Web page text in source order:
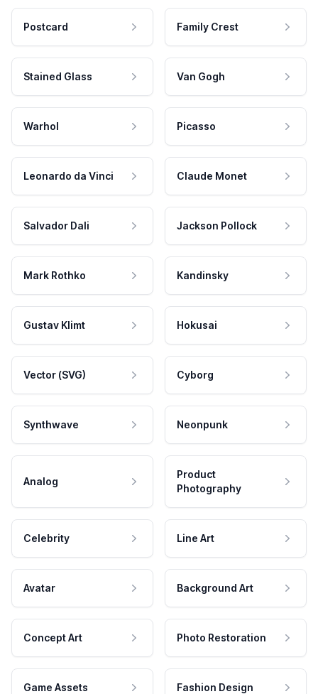
Postcard Family Crest
Stained Glass Van Gogh
Warhol Picasso
Leonardo da Vinci Claude Monet
Salvador Dali Jackson Pollock
Mark Rothko Kandinsky
Gustav Klimt Hokusai
Vector (SVG) Cyborg
Synthwave Neonpunk
Analog
Product
Photography
Celebrity Line Art
Avatar Background Art
Concept Art Photo Restoration
Game Assets Fashion Design